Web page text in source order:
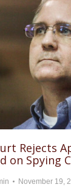
Rejects
on Spying
November 19,